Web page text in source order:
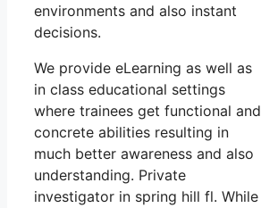
environments and also instant
decisions.
We provide eLearning as well as
in class educational settings
where trainees get functional and
concrete abilities resulting in
much better awareness and also
understanding. Private
investigator in spring hill fl. While